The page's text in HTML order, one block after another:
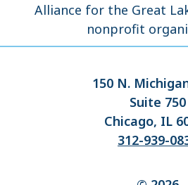
Alliance for the Great
nonprofit
150 N.
Suite 750
Chicago, IL
312-939-